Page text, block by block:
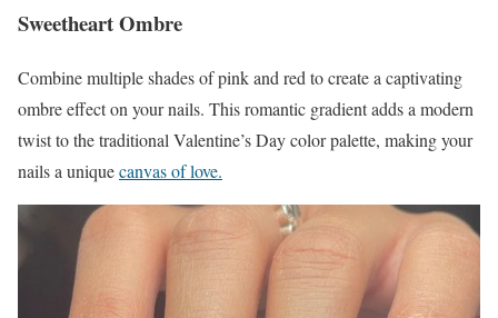
Sweetheart Ombre
Combine multiple shades of pink and red to create a captivating
ombre effect on your nails. This romantic gradient adds a modern
twist to the traditional Valentine’s Day color palette, making your
nails a uniquecanvas of love.